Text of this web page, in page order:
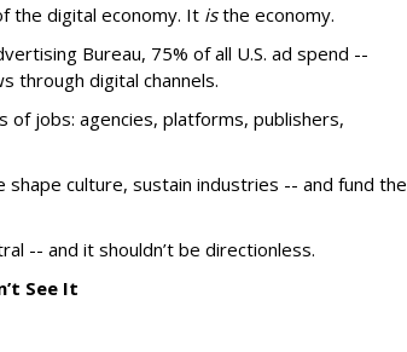
the digital economy. It isthe economy.
Bureau, 75% of all U.S. ad spend --
through digital channels.
of jobs: agencies, platforms, publishers,
shape culture, sustain industries -- and fund the
-- and it shouldn’t be directionless.
’t See It